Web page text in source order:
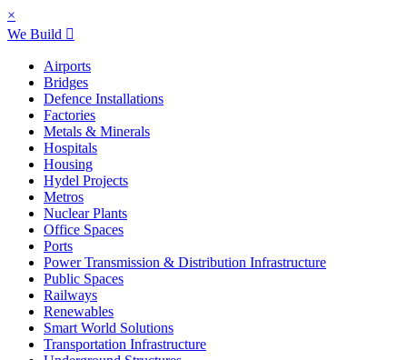
×
We Build
Airports
Bridges
Defence Installations
Factories
Metals & Minerals
Hospitals
Housing
Hydel Projects
Metros
Nuclear Plants
Office Spaces
Ports
Power Transmission & Distribution Infrastructure
Public Spaces
Railways
Renewables
Smart World Solutions
Transportation Infrastructure